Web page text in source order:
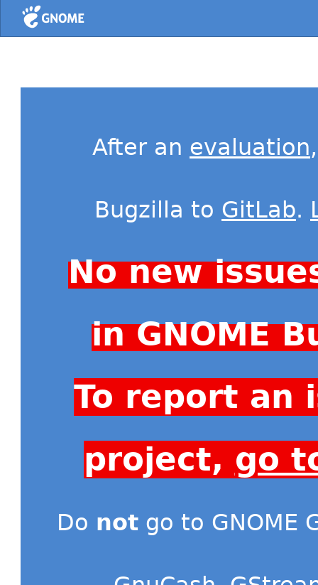
Home
After an evaluation
Bugzilla to GitLab.
No new
in GNOME
To report an
project, go
Do not go to GNOME